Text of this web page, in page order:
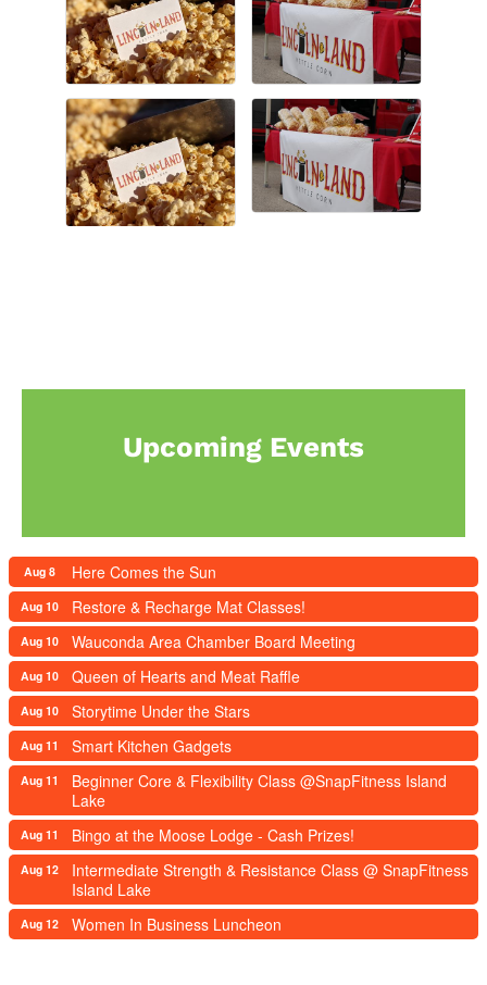
Upcoming Events
Aug 8 Here Comes the Sun
Aug 10 Restore & Recharge Mat Classes!
Aug 10 Wauconda Area Chamber Board Meeting
Aug 10 Queen of Hearts and Meat Raffle
Aug 10 Storytime Under the Stars
Aug 11 Smart Kitchen Gadgets
Aug 11
Beginner Core & Flexibility Class @SnapFitness Island
Lake
Aug 11 Bingo at the Moose Lodge - Cash Prizes!
Aug 12
Intermediate Strength & Resistance Class @ SnapFitness
Island Lake
Aug 12 Women In Business Luncheon